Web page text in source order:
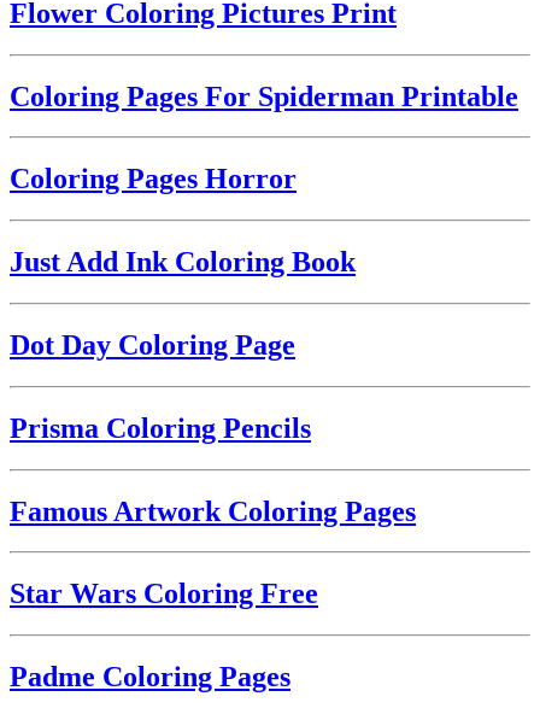
Flower Coloring Pictures Print
Coloring Pages For Spiderman Printable
Coloring Pages Horror
Just Add Ink Coloring Book
Dot Day Coloring Page
Prisma Coloring Pencils
Famous Artwork Coloring Pages
Star Wars Coloring Free
Padme Coloring Pages